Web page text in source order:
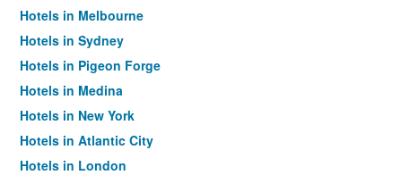
Hotels in Melbourne
Hotels in Sydney
Hotels in Pigeon Forge
Hotels in Medina
Hotels in New York
Hotels in Atlantic City
Hotels in London